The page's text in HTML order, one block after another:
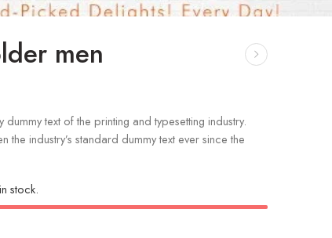
men
dummy text of the printing and typesetting industry.
the industry’s standard dummy text ever since the
stock.